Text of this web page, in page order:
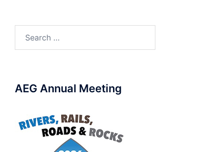
AEG Annual Meeting